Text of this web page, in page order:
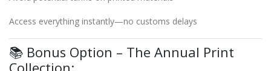
Access everything instantly—no customs delays
📚 Bonus Option – The Annual Print